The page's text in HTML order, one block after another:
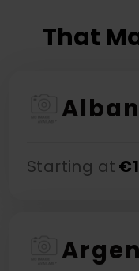
That
Starting at €